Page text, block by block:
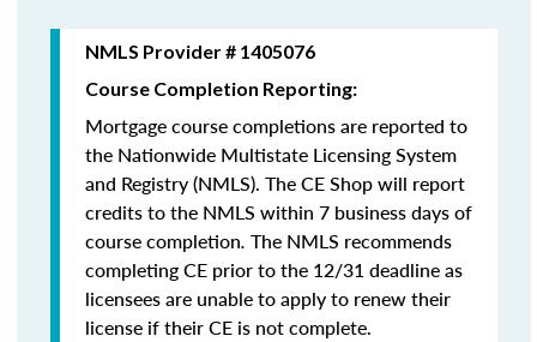
NMLS Provider # 1405076
Course Completion Reporting:
Mortgage course completions are reported to
the Nationwide Multistate Licensing System
and Registry (NMLS). The CE Shop will report
credits to the NMLS within 7 business days of
course completion. The NMLS recommends
completing CE prior to the 12/31 deadline as
licensees are unable to apply to renew their
license if their CE is not complete.